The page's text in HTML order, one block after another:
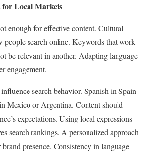
Local Markets
enough for effective content. Cultural
people search online. Keywords that work
be relevant in another. Adapting language
engagement.
search behavior. Spanish in Spain
Mexico or Argentina. Content should
expectations. Using local expressions
search rankings. A personalized approach
presence. Consistency in language